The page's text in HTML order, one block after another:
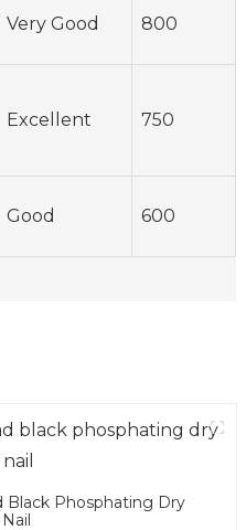
Very Good 800
Excellent 750
Good 600
Black Phosphating Dry